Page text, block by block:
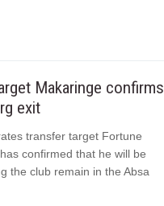
Makaringe confirms
exit
transfer target Fortune
confirmed that he will be
the club remain in the Absa